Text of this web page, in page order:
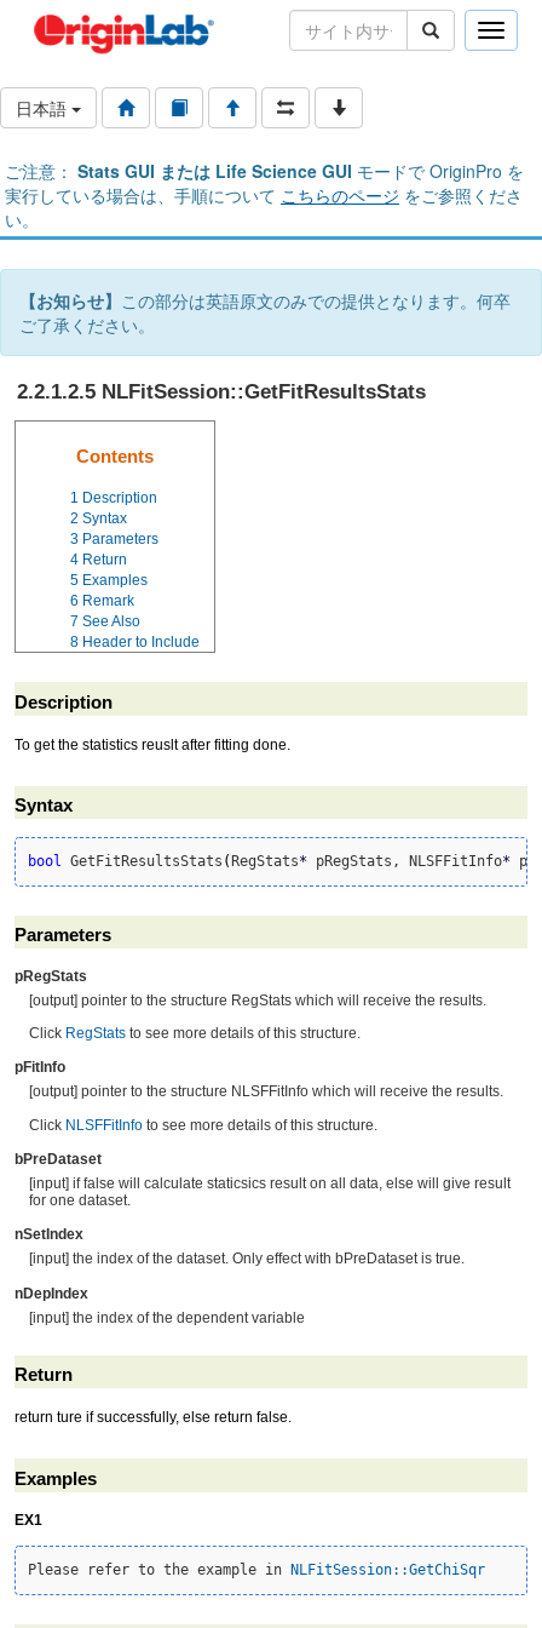
Toggle
日本語
ご注意： Stats GUI または Life Science GUI モードで OriginPro を
実行している場合は、手順について こちらのページ をご参照くださ
い。
【お知らせ】 この部分は英語原文のみでの提供となります。何卒
ご了承ください。
2.2.1.2.5 NLFitSession::GetFitResultsStats
Contents
1 Description
2 Syntax
3 Parameters
4 Return
5 Examples
6 Remark
7 See Also
8 Header to Include
Description
To get the statistics reuslt after fitting done.
Syntax
bool GetFitResultsStats (RegStats* pRegStats, NLSFFitInfo*
Parameters
pRegStats
[output] pointer to the structure RegStats which will receive the results.
Click RegStats to see more details of this structure.
pFitInfo
[output] pointer to the structure NLSFFitInfo which will receive the results.
Click NLSFFitInfo to see more details of this structure.
bPreDataset
[input] if false will calculate staticsics result on all data, else will give result
for one dataset.
nSetIndex
[input] the index of the dataset. Only effect with bPreDataset is true.
nDepIndex
[input] the index of the dependent variable
Return
return ture if successfully, else return false.
Examples
EX1
Please refer to the example in NLFitSession::GetChiSqr